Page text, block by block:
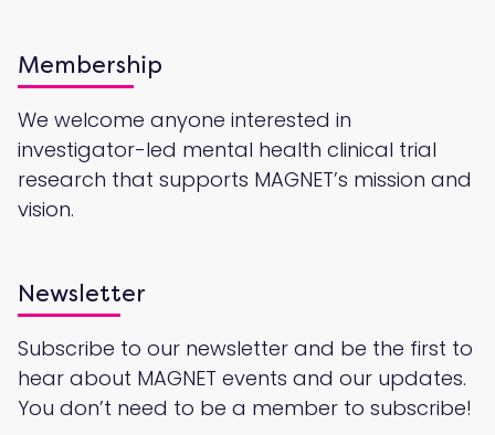
Membership
We welcome anyone interested in
investigator-led mental health clinical trial
research that supports MAGNET’s mission and
vision.
Newsletter
Subscribe to our newsletter and be the first to
hear about MAGNET events and our updates.
You don’t need to be a member to subscribe!